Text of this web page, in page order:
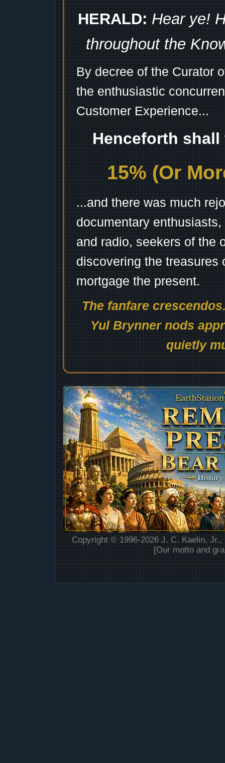
HERALD: Hear ye!
throughout the
By decree of the Curator
the enthusiastic
Customer Experience...
Henceforth
15% (Or
...and there was much
documentary
and radio, seekers of the
discovering the treasures
mortgage the present.
The fanfare
Yul Brynner nods
quietly
Copyright © 1996-2026 J. C. Kaelin,
[Our motto and